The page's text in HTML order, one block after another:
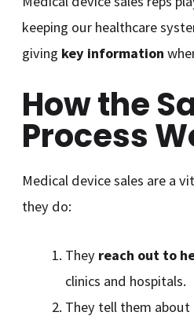
keeping our healthcare
giving key information
How the
Process
Medical device sales are a
they do:
They reach out to
clinics and hospitals.
They tell them about